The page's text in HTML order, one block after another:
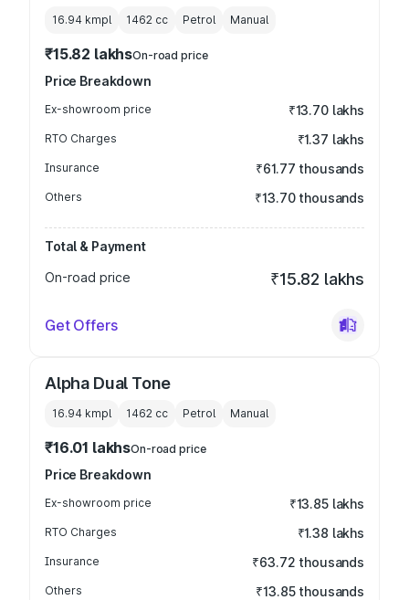
16.94 kmpl 1462 cc Petrol Manual
₹15.82 lakhsOn-road price
Price Breakdown
Ex-showroom price ₹13.70 lakhs
RTO Charges ₹1.37 lakhs
Insurance ₹61.77 thousands
Others ₹13.70 thousands
Total & Payment
On-road price
₹15.82 lakhs
Get Offers
Alpha Dual Tone
16.94 kmpl 1462 cc Petrol Manual
₹16.01 lakhsOn-road price
Price Breakdown
Ex-showroom price ₹13.85 lakhs
RTO Charges ₹1.38 lakhs
Insurance ₹63.72 thousands
Others ₹13.85 thousands